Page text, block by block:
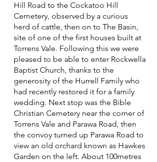
Hill Road to the Cockatoo Hill
Cemetery, observed by a curious
herd of cattle, then on to The Basin,
site of one of the first houses built at
Torrens Vale. Following this we were
pleased to be able to enter Rockwella
Baptist Church, thanks to the
generosity of the Hurrell Family who
had recently restored it for a family
wedding. Next stop was the Bible
Christian Cemetery near the corner of
Torrens Vale and Parawa Road, then
the convoy turned up Parawa Road to
view an old orchard known as Hawkes
Garden on the left. About 100metres